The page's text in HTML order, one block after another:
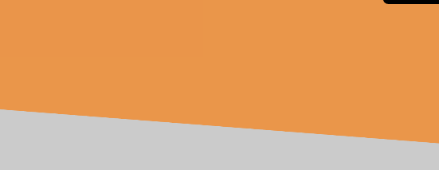
Whatever your requirement, we have the right vehicle for your
vans, Luton Curtains, Luton Tail lifts, Luton Air Rides and